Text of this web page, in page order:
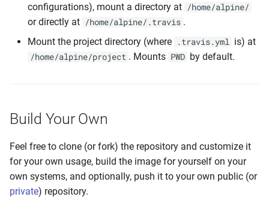
configurations), mount a directory at /home/alpine/
or directly at /home/alpine/.travis .
Mount the project directory (where
.travis.yml is) at
/home/alpine/project . Mounts PWD by default.
Build Your Own
Feel free to clone (or fork) the repository and customize it
for your own usage, build the image for yourself on your
own systems, and optionally, push it to your own public (or
private) repository.